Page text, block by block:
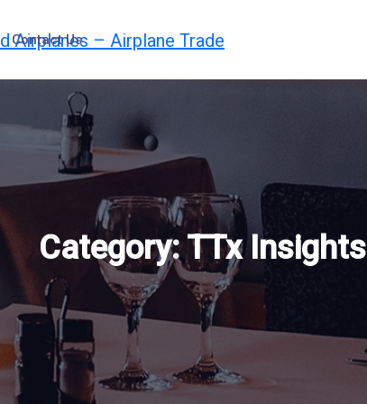
Contact Us
Category:TTx Insights